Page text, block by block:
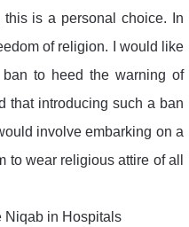
this is a personal choice. In
of religion. I would like
to heed the warning of
that introducing such a ban
involve embarking on a
wear religious attire of all
Niqab in Hospitals